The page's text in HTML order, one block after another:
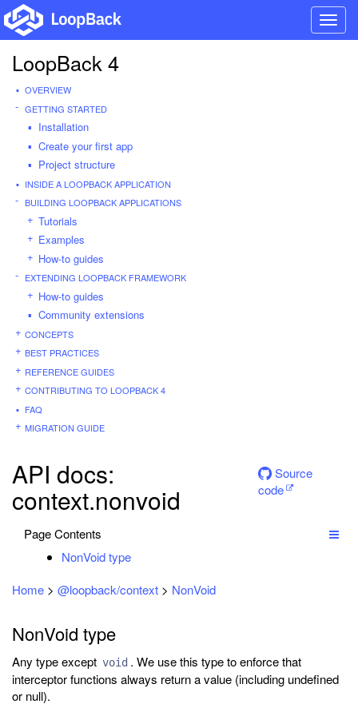
LoopBack 4
OVERVIEW
GETTING STARTED
Installation
Create your first app
Project structure
INSIDE A LOOPBACK APPLICATION
BUILDING LOOPBACK APPLICATIONS
Tutorials
Examples
How-to guides
EXTENDING LOOPBACK FRAMEWORK
How-to guides
Community extensions
CONCEPTS
BEST PRACTICES
REFERENCE GUIDES
CONTRIBUTING TO LOOPBACK 4
FAQ
MIGRATION GUIDE
API docs:
context.nonvoid
Source
code
Page Contents
NonVoid type
Home > @loopback/context > NonVoid
NonVoid type
Any type except void . We use this type to enforce that
interceptor functions always return a value (including undefined
or null).